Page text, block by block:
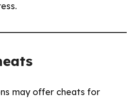
may offer cheats for